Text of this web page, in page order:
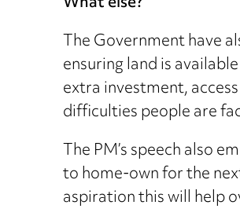
The Government have
ensuring land is
extra investment,
difficulties people are
The PM’s speech also
to home-own for the
aspiration this will help